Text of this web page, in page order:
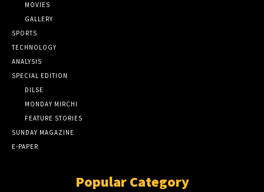
MOVIES
GALLERY
SPORTS
TECHNOLOGY
ANALYSIS
SPECIAL EDITION
DILSE
MONDAY MIRCHI
FEATURE STORIES
SUNDAY MAGAZINE
E-PAPER
Popular Category